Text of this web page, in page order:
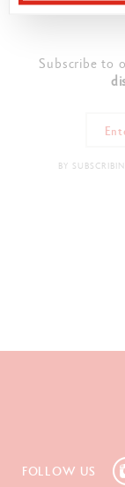
Subscribe to
BY
FOLLOW US